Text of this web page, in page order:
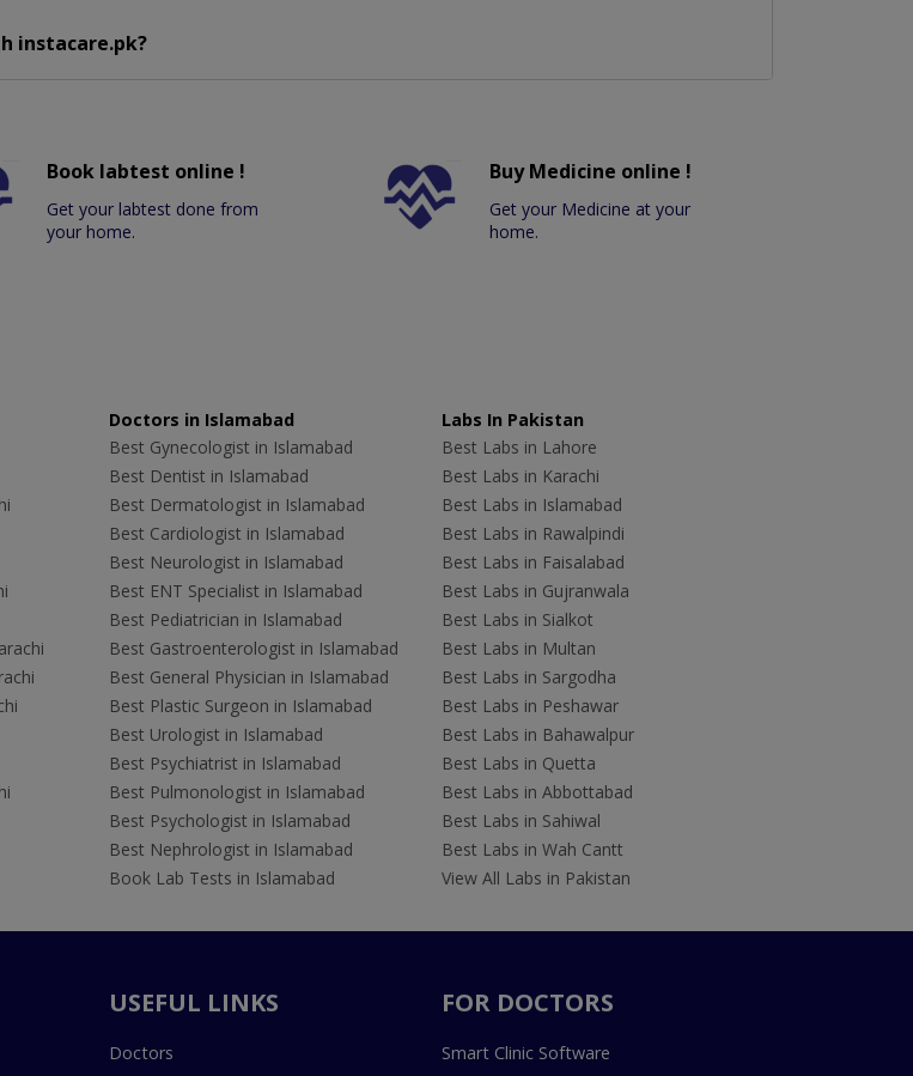
instacare.pk?
Book labtest online !
Get your labtest done from
your home.
Buy Medicine online !
Get your Medicine at your
home.
Doctors in Islamabad
Best Gynecologist in Islamabad
Best Dentist in Islamabad
Best Dermatologist in Islamabad
Best Cardiologist in Islamabad
Best Neurologist in Islamabad
Best ENT Specialist in Islamabad
Best Pediatrician in Islamabad
Best Gastroenterologist in Islamabad
Best General Physician in Islamabad
Best Plastic Surgeon in Islamabad
Best Urologist in Islamabad
Best Psychiatrist in Islamabad
Best Pulmonologist in Islamabad
Best Psychologist in Islamabad
Best Nephrologist in Islamabad
Book Lab Tests in Islamabad
Labs In Pakistan
Best Labs in Lahore
Best Labs in Karachi
Best Labs in Islamabad
Best Labs in Rawalpindi
Best Labs in Faisalabad
Best Labs in Gujranwala
Best Labs in Sialkot
Best Labs in Multan
Best Labs in Sargodha
Best Labs in Peshawar
Best Labs in Bahawalpur
Best Labs in Quetta
Best Labs in Abbottabad
Best Labs in Sahiwal
Best Labs in Wah Cantt
View All Labs in Pakistan
USEFUL LINKS
Doctors
FOR DOCTORS
Smart Clinic Software